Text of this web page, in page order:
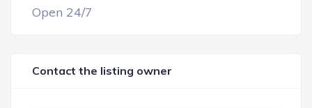
Open 24/7
Contact the listing owner